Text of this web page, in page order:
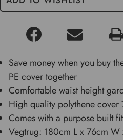
Save money when you buy
PE cover together
Comfortable waist height
High quality polythene cover
Comes with a purpose built
Vegtrug: 180cm L x 76cm W